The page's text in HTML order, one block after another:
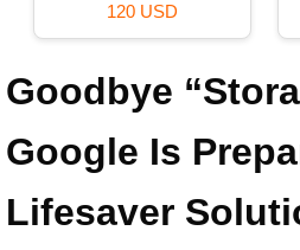
120 USD
Goodbye
Google Is
Lifesaver